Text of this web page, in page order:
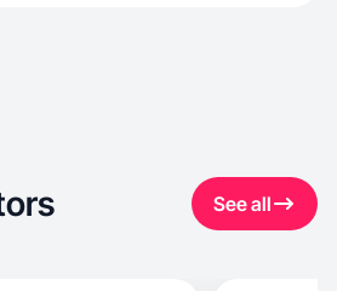
See all